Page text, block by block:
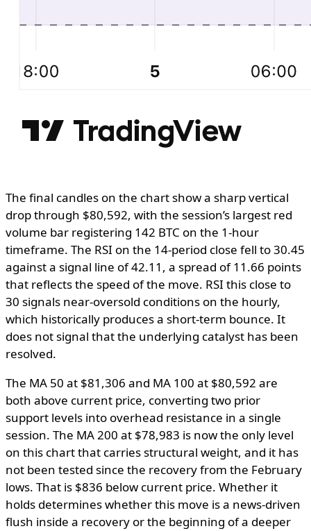
The final candles on the chart show a sharp vertical
drop through $80,592, with the session’s largest red
volume bar registering 142 BTC on the 1-hour
timeframe. The RSI on the 14-period close fell to 30.45
against a signal line of 42.11, a spread of 11.66 points
that reflects the speed of the move. RSI this close to
30 signals near-oversold conditions on the hourly,
which historically produces a short-term bounce. It
does not signal that the underlying catalyst has been
resolved.
The MA 50 at $81,306 and MA 100 at $80,592 are
both above current price, converting two prior
support levels into overhead resistance in a single
session. The MA 200 at $78,983 is now the only level
on this chart that carries structural weight, and it has
not been tested since the recovery from the February
lows. That is $836 below current price. Whether it
holds determines whether this move is a news-driven
flush inside a recovery or the beginning of a deeper